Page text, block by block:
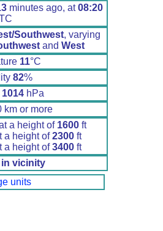
minutes ago, at08:20
Southwest, varying
and West
11°C
82%
1014hPa
km or more
a height of 1600 ft
a height of2300ft
a height of3400ft
vicinity
units